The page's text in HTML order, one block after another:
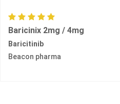
Baricinix 2mg / 4mg
Baricitinib
Beacon pharma